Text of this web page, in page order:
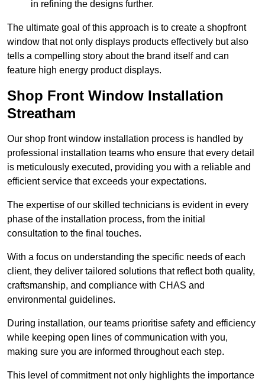
in refining the designs further.
The ultimate goal of this approach is to create a shopfront
window that not only displays products effectively but also
tells a compelling story about the brand itself and can
feature high energy product displays.
Shop Front Window Installation
Streatham
Our shop front window installation process is handled by
professional installation teams who ensure that every detail
is meticulously executed, providing you with a reliable and
efficient service that exceeds your expectations.
The expertise of our skilled technicians is evident in every
phase of the installation process, from the initial
consultation to the final touches.
With a focus on understanding the specific needs of each
client, they deliver tailored solutions that reflect both quality,
craftsmanship, and compliance with CHAS and
environmental guidelines.
During installation, our teams prioritise safety and efficiency
while keeping open lines of communication with you,
making sure you are informed throughout each step.
This level of commitment not only highlights the importance